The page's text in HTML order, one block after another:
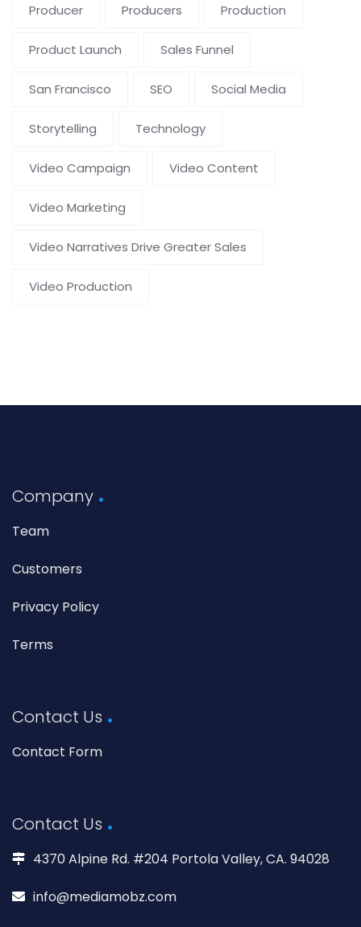
Producer Producers Production
Product Launch Sales Funnel
San Francisco SEO Social Media
Storytelling Technology
Video Campaign Video Content
Video Marketing
Video Narratives Drive Greater Sales
Video Production
Company
Team
Customers
Privacy Policy
Terms
Contact Us
Contact Form
Contact Us
4370 Alpine Rd. #204 Portola Valley, CA. 94028
info@mediamobz.com